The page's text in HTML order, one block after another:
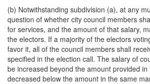
(b) Notwithstanding subdivision (a), at any
question of whether city council members
for services, and the amount of that salary,
the electors. If a majority of the electors
favor it, all of the council members shall
specified in the election call. The salary of
be increased beyond the amount provided in
decreased below the amount in the same